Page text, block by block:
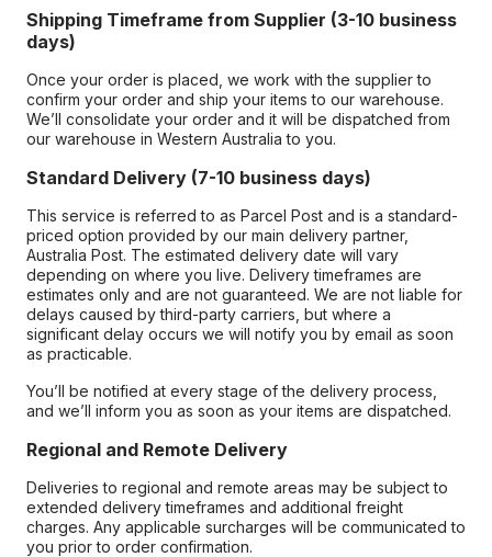
Shipping Timeframe from Supplier (3-10 business
days)
Once your order is placed, we work with the supplier to
confirm your order and ship your items to our warehouse.
We’ll consolidate your order and it will be dispatched from
our warehouse in Western Australia to you.
Standard Delivery (7-10 business days)
This service is referred to as Parcel Post and is a standard-
priced option provided by our main delivery partner,
Australia Post. The estimated delivery date will vary
depending on where you live. Delivery timeframes are
estimates only and are not guaranteed. We are not liable for
delays caused by third-party carriers, but where a
significant delay occurs we will notify you by email as soon
as practicable.
You’ll be notified at every stage of the delivery process,
and we’ll inform you as soon as your items are dispatched.
Regional and Remote Delivery
Deliveries to regional and remote areas may be subject to
extended delivery timeframes and additional freight
charges. Any applicable surcharges will be communicated to
you prior to order confirmation.